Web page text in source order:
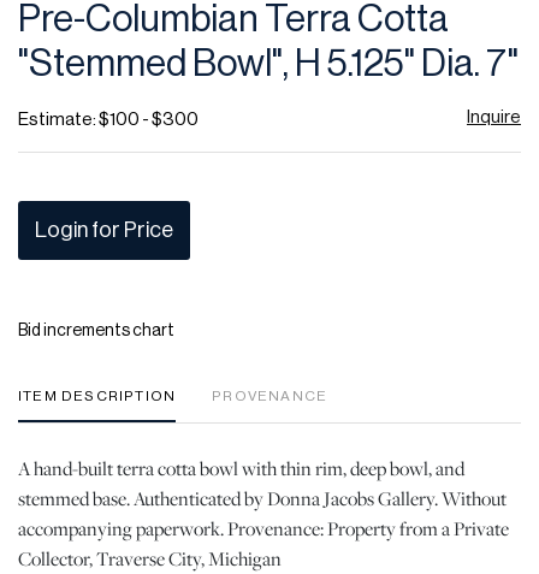
Pre-Columbian Terra Cotta
"Stemmed Bowl", H 5.125" Dia. 7"
Estimate: $100 - $300 Inquire
Login for Price
Bid increments chart
ITEM DESCRIPTION PROVENANCE
A hand-built terra cotta bowl with thin rim, deep bowl, and
stemmed base. Authenticated by Donna Jacobs Gallery. Without
accompanying paperwork. Provenance: Property from a Private
Collector, Traverse City, Michigan